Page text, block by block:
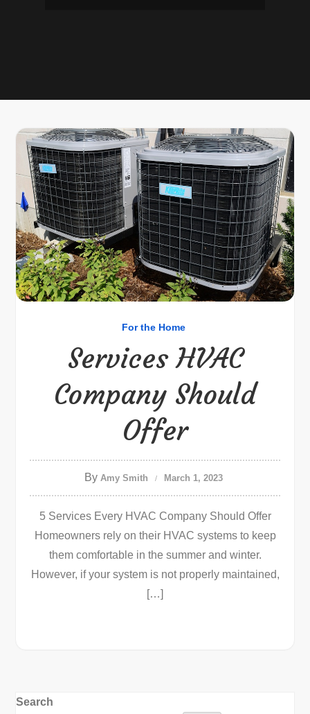
For the Home
Services HVAC
Company Should
Offer
By Amy Smith March 1, 2023
5 Services Every HVAC Company Should Offer
Homeowners rely on their HVAC systems to keep
them comfortable in the summer and winter.
However, if your system is not properly maintained,
[…]
Search